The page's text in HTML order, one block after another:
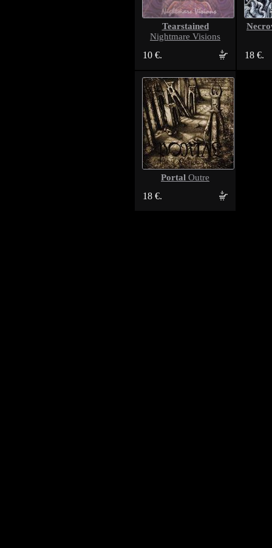
Tearstained
Nightmare Visions
10 €. 18 €.
Portal Outre
18 €.